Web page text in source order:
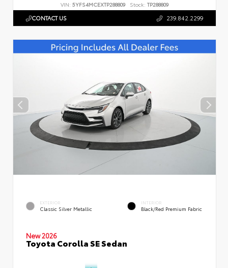
VIN: 5YFS4MCEXTP288809 Stock: TP288809
CONTACT US 239.842.2299
EXTERIOR
Classic Silver Metallic
INTERIOR
Black/Red Premium Fabric
New 2026
Toyota Corolla SE Sedan